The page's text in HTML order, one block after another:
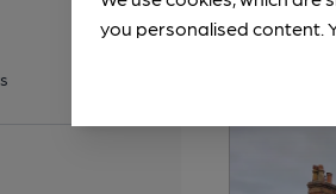
you personalised content.